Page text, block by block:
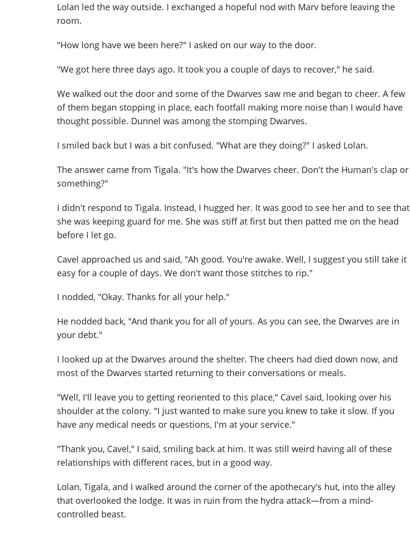
Lolan led the way outside. I exchanged a hopeful nod with Marv before leaving the
room.
"How long have we been here?" I asked on our way to the door.
"We got here three days ago. It took you a couple of days to recover," he said.
We walked out the door and some of the Dwarves saw me and began to cheer. A few
of them began stopping in place, each footfall making more noise than I would have
thought possible. Dunnel was among the stomping Dwarves.
I smiled back but I was a bit confused. "What are they doing?" I asked Lolan.
The answer came from Tigala. "It's how the Dwarves cheer. Don't the Human's clap or
something?"
I didn't respond to Tigala. Instead, I hugged her. It was good to see her and to see that
she was keeping guard for me. She was stiff at first but then patted me on the head
before I let go.
Cavel approached us and said, "Ah good. You're awake. Well, I suggest you still take it
easy for a couple of days. We don't want those stitches to rip."
I nodded, "Okay. Thanks for all your help."
He nodded back, "And thank you for all of yours. As you can see, the Dwarves are in
your debt."
I looked up at the Dwarves around the shelter. The cheers had died down now, and
most of the Dwarves started returning to their conversations or meals.
"Well, I'll leave you to getting reoriented to this place," Cavel said, looking over his
shoulder at the colony. "I just wanted to make sure you knew to take it slow. If you
have any medical needs or questions, I'm at your service."
"Thank you, Cavel," I said, smiling back at him. It was still weird having all of these
relationships with different races, but in a good way.
Lolan, Tigala, and I walked around the corner of the apothecary's hut, into the alley
that overlooked the lodge. It was in ruin from the hydra attack—from a mind-
controlled beast.